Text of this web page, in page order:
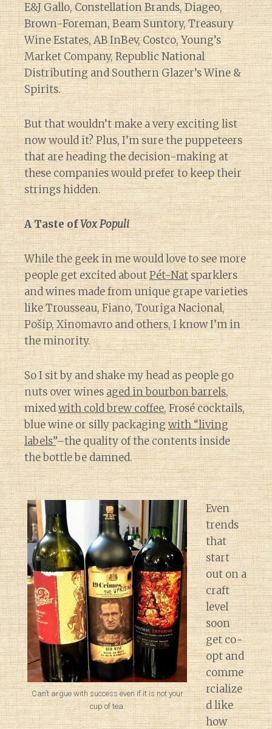
E&J Gallo, Constellation Brands, Diageo,
Brown-Foreman, Beam Suntory, Treasury
Wine Estates, AB InBev, Costco, Young’s
Market Company, Republic National
Distributing and Southern Glazer’s Wine &
Spirits.
But that wouldn’t make a very exciting list
now would it? Plus, I’m sure the puppeteers
that are heading the decision-making at
these companies would prefer to keep their
strings hidden.
A Taste ofVox Populi
While the geek in me would love to see more
people get excited aboutPét-Natsparklers
and wines made from unique grape varieties
like Trousseau, Fiano, Touriga Nacional,
Pošip, Xinomavro and others, I know I’m in
the minority.
So I sit by and shake my head as people go
nuts over winesaged in bourbon barrels,
mixedwith cold brew coffee, Frosé cocktails,
blue wine or silly packagingwith “living
labels”–the quality of the contents inside
the bottle be damned.
Can’t argue with success even if it is not your
cup of tea.
Even
trends
that
start
out on a
craft
level
soon
get co-
opt and
comme
rcialize
d like
how